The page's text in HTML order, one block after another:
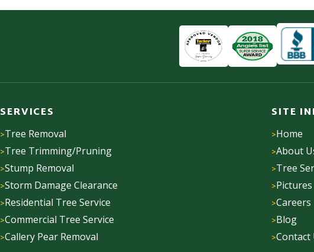
SERVICES
Tree Removal
Tree Trimming/Pruning
Stump Removal
Storm Damage Clearance
Residential Tree Service
Commercial Tree Service
Callery Pear Removal
SITE
Home
About
Tree
Pictures
Careers
Blog
Contact